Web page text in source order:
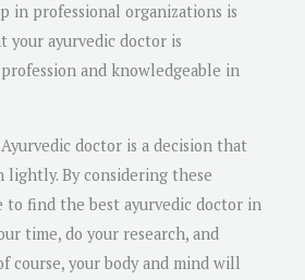
in professional organizations is
your ayurvedic doctor is
and knowledgeable in
doctor is a decision that
lightly. By considering these
to find the best ayurvedic doctor in
time, do your research, and
course, your body and mind will